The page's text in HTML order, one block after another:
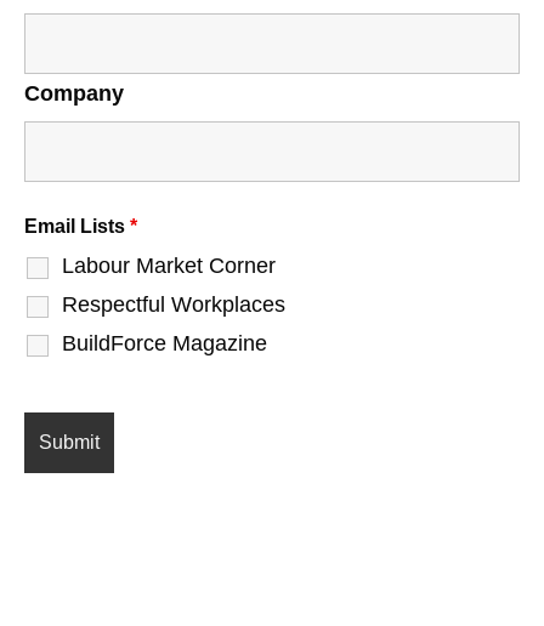
Company
Email Lists *
Labour Market Corner
Respectful Workplaces
BuildForce Magazine